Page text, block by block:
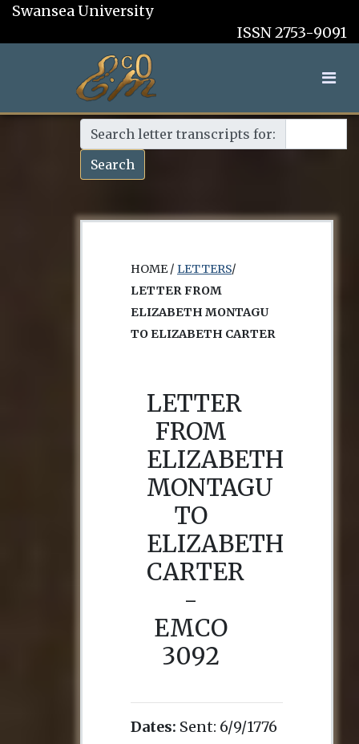
Swansea University
ISSN 2753-9091
Search letter transcripts for:
Search
HOME / LETTERS/
LETTER FROM
ELIZABETH MONTAGU
TO ELIZABETH CARTER
LETTER
FROM
ELIZABETH
MONTAGU
TO
ELIZABETH
CARTER
-
EMCO
3092
Dates: Sent: 6/9/1776